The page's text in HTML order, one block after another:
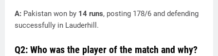
A: Pakistan won by 14 runs, posting 178/6 and defending
successfully in Lauderhill.
Q2: Who was the player of the match and why?